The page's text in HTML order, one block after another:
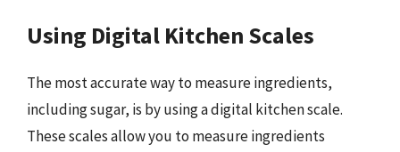
Using Digital Kitchen Scales
The most accurate way to measure ingredients,
including sugar, is by using a digital kitchen scale.
These scales allow you to measure ingredients